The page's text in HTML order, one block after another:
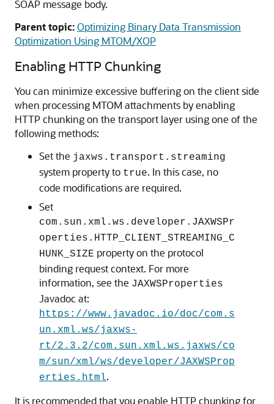
SOAP message body.
Parent topic:Optimizing Binary Data Transmission
Optimization Using MTOM/XOP
Enabling HTTP Chunking
You can minimize excessive buffering on the client side
when processing MTOM attachments by enabling
HTTP chunking on the transport layer using one of the
following methods:
Set the jaxws.transport.streaming
system property to true. In this case, no
code modifications are required.
Set
com.sun.xml.ws.developer.JAXWSPr
operties.HTTP_CLIENT_STREAMING_C
HUNK_SIZE property on the protocol
binding request context. For more
information, see the JAXWSProperties
Javadoc at:
https://www.javadoc.io/doc/com.s
un.xml.ws/jaxws-
rt/2.3.2/com.sun.xml.ws.jaxws/co
m/sun/xml/ws/developer/JAXWSProp
erties.html.
It is recommended that you enable HTTP chunking for